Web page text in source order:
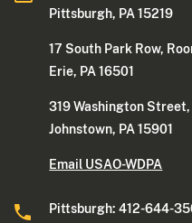
Pittsburgh, PA 15219
17 South Park Row,
Erie, PA 16501
319 Washington
Johnstown, PA 15901
Email USAO-WDPA
Pittsburgh: 412-644-